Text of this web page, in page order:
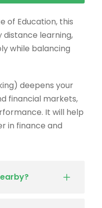
of Education, this
distance learning,
while balancing
deepens your
financial markets,
It will help
in finance and